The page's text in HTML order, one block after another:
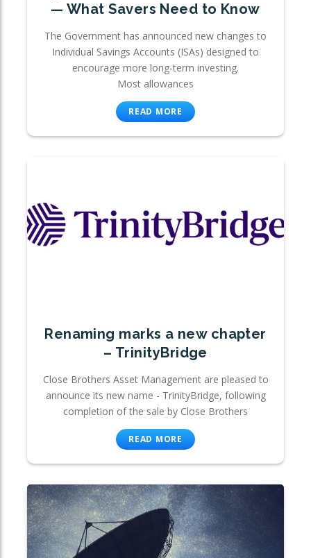
— What Savers Need to Know
The Government has announced new changes to
Individual Savings Accounts (ISAs) designed to
encourage more long-term investing.
Most allowances
READ MORE
Renaming marks a new chapter
– TrinityBridge
Close Brothers Asset Management are pleased to
announce its new name - TrinityBridge, following
completion of the sale by Close Brothers
READ MORE